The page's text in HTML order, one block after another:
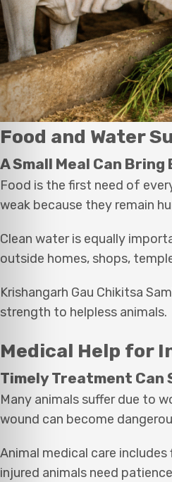
Food and Water
A Small Meal Can Bring
Food is the first need of
weak because they remain
Clean water is equally
outside homes, shops,
Krishangarh Gau Chikitsa
strength to helpless animals.
Medical Help for
Timely Treatment Can
Many animals suffer due to
wound can become
Animal medical care
injured animals need